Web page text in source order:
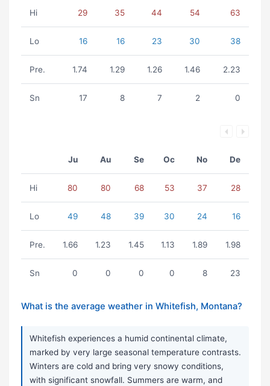
Hi 29 35 44 54 63
Lo 16 16 23 30 38
Pre. 1.74 1.29 1.26 1.46 2.23
Sn 17 8 7 2 0
Ju Au Se Oc No De
Hi 80 80 68 53 37 28
Lo 49 48 39 30 24 16
Pre. 1.66 1.23 1.45 1.13 1.89 1.98
Sn 0 0 0 0 8 23
What is the average weather in Whitefish, Montana?
Whitefish experiences a humid continental climate,
marked by very large seasonal temperature contrasts.
Winters are cold and bring very snowy conditions,
with significant snowfall. Summers are warm, and